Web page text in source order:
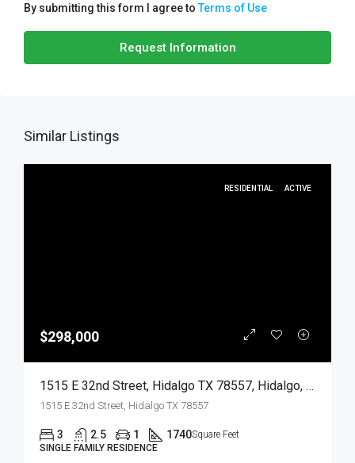
By submitting this form I agree toTerms of Use
Request Information
Similar Listings
RESIDENTIAL ACTIVE
$298,000
1515 E 32nd Street, Hidalgo TX 78557, Hidalgo, Hidalgo, Residential
1515 E 32nd Street, Hidalgo TX 78557
3 2.5 1 1740Square Feet
SINGLE FAMILY RESIDENCE